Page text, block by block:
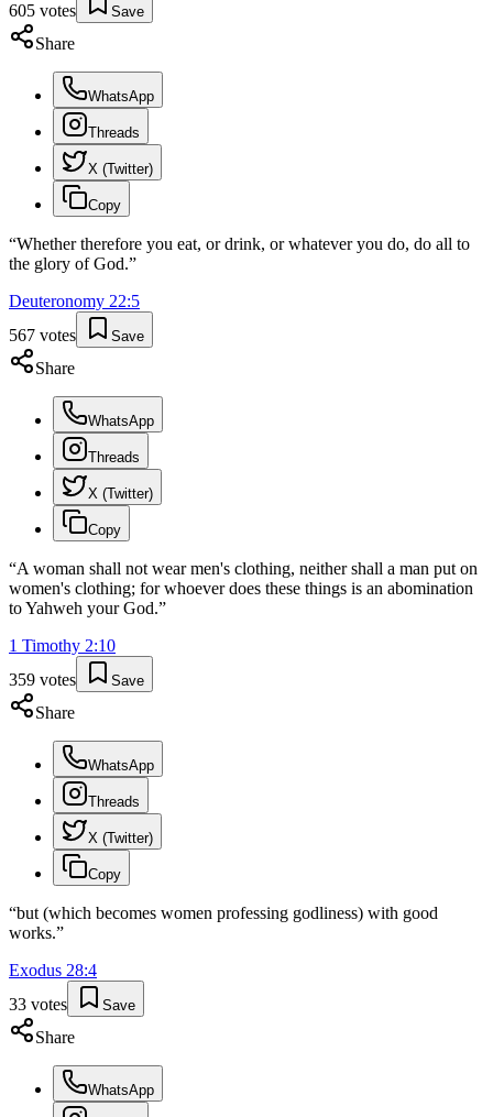
605 votes Save
Share
WhatsApp
Threads
X (Twitter)
Copy
“Whether therefore you eat, or drink, or whatever you do, do all to
the glory of God.”
Deuteronomy 22:5
567 votes Save
Share
WhatsApp
Threads
X (Twitter)
Copy
“A woman shall not wear men's clothing, neither shall a man put on
women's clothing; for whoever does these things is an abomination
to Yahweh your God.”
1 Timothy 2:10
359 votes Save
Share
WhatsApp
Threads
X (Twitter)
Copy
“but (which becomes women professing godliness) with good
works.”
Exodus 28:4
33 votes Save
Share
WhatsApp